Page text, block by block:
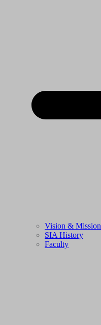
Vision & Mission
SIA History
Faculty